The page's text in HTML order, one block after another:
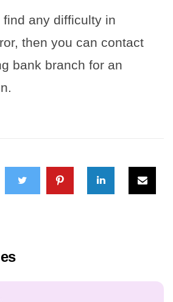
any difficulty in
then you can contact
bank branch for an